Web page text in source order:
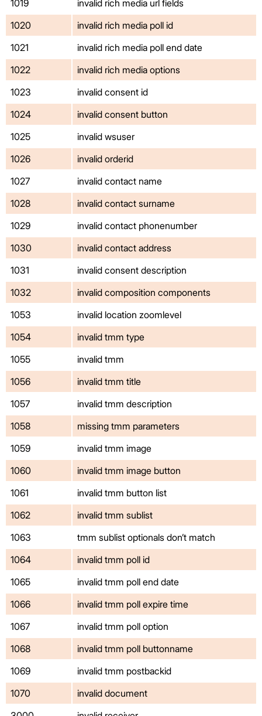
1019
invalid rich media url fields
1020
invalid rich media poll id
1021
invalid rich media poll end date
1022
invalid rich media options
1023
invalid consent id
1024
invalid consent button
1025
invalid wsuser
1026
invalid orderid
1027
invalid contact name
1028
invalid contact surname
1029
invalid contact phonenumber
1030
invalid contact address
1031
invalid consent description
1032
invalid composition components
1053
invalid location zoomlevel
1054
invalid tmm type
1055
invalid tmm
1056
invalid tmm title
1057
invalid tmm description
1058
missing tmm parameters
1059
invalid tmm image
1060
invalid tmm image button
1061
invalid tmm button list
1062
invalid tmm sublist
1063
tmm sublist optionals don’t match
1064
invalid tmm poll id
1065
invalid tmm poll end date
1066
invalid tmm poll expire time
1067
invalid tmm poll option
1068
invalid tmm poll buttonname
1069
invalid tmm postbackid
1070
invalid document